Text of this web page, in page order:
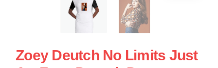
Zoey Deutch No Limits Just